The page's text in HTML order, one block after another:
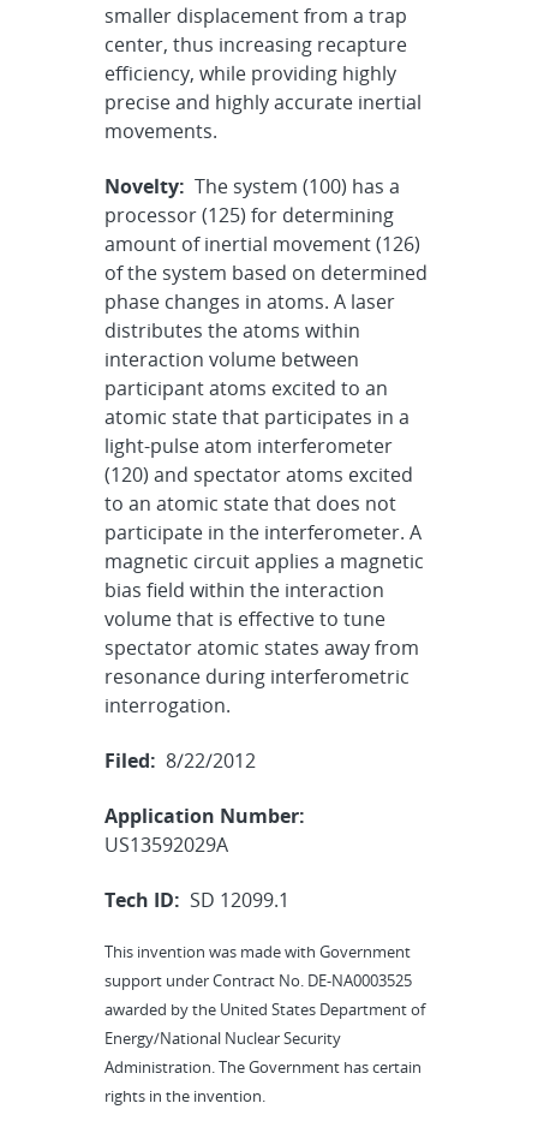
smaller displacement from a trap
center, thus increasing recapture
efficiency, while providing highly
precise and highly accurate inertial
movements.
Novelty: The system (100) has a
processor (125) for determining
amount of inertial movement (126)
of the system based on determined
phase changes in atoms. A laser
distributes the atoms within
interaction volume between
participant atoms excited to an
atomic state that participates in a
light-pulse atom interferometer
(120) and spectator atoms excited
to an atomic state that does not
participate in the interferometer. A
magnetic circuit applies a magnetic
bias field within the interaction
volume that is effective to tune
spectator atomic states away from
resonance during interferometric
interrogation.
Filed: 8/22/2012
Application Number:
US13592029A
Tech ID: SD 12099.1
This invention was made with Government
support under Contract No. DE-NA0003525
awarded by the United States Department of
Energy/National Nuclear Security
Administration. The Government has certain
rights in the invention.